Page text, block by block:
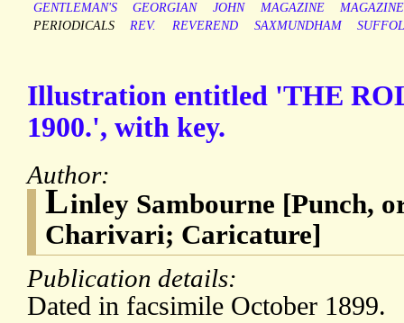
GENTLEMAN'S
GEORGIAN JOHN MAGAZINE
PERIODICALS
REV. REVEREND SAXMUNDHAM
Illustration entitled 'THE
1900.', with key.
Author:
Linley Sambourne [Punch,
Charivari; Caricature]
Publication details:
Dated in facsimile October 1899.